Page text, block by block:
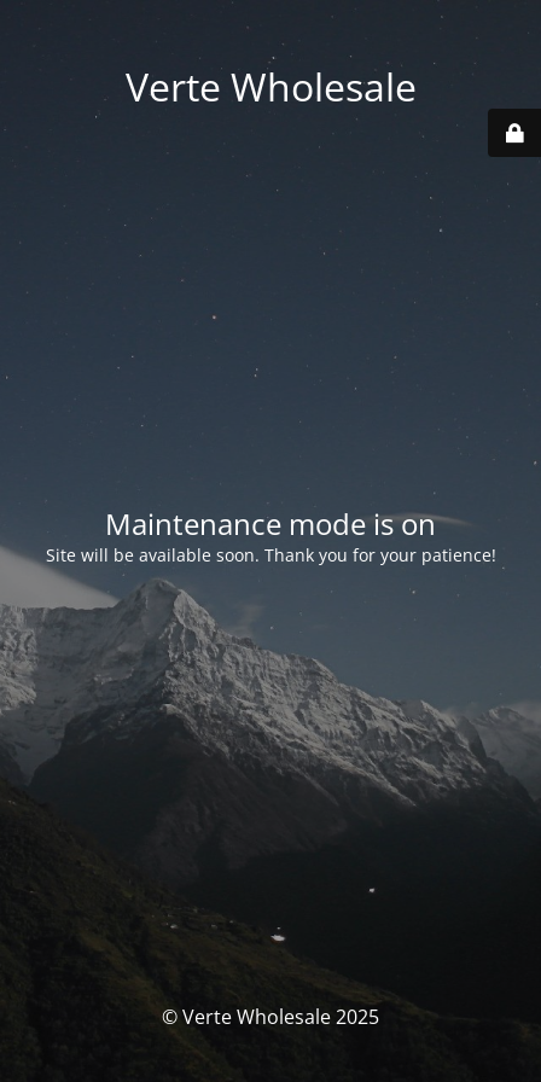
Verte Wholesale
Maintenance mode is on
Site will be available soon. Thank you for your patience!
© Verte Wholesale 2025